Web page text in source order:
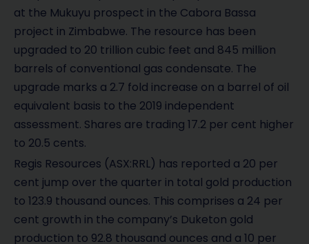
at the Mukuyu prospect in the Cabora Bassa
project in Zimbabwe. The resource has been
upgraded to 20 trillion cubic feet and 845 million
barrels of conventional gas condensate. The
upgrade marks a 2.7 fold increase on a barrel of oil
equivalent basis to the 2019 independent
assessment. Shares are trading 17.2 per cent higher
to 20.5 cents.
Regis Resources (ASX:RRL) has reported a 20 per
cent jump over the quarter in total gold production
to 123.9 thousand ounces. This comprises a 24 per
cent growth in the company’s Duketon gold
production to 92.8 thousand ounces and a 10 per